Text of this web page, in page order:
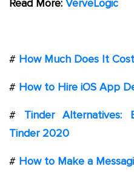
Read More: VerveLogic
# How Much Does It
# How to Hire iOS App
# Tinder
Tinder 2020
# How to Make a